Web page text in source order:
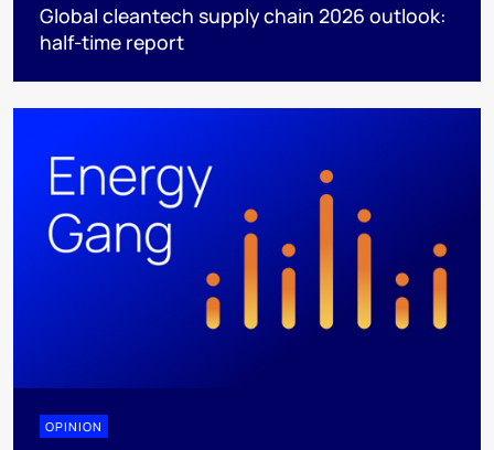
Global cleantech supply chain 2026 outlook:
half-time report
OPINION